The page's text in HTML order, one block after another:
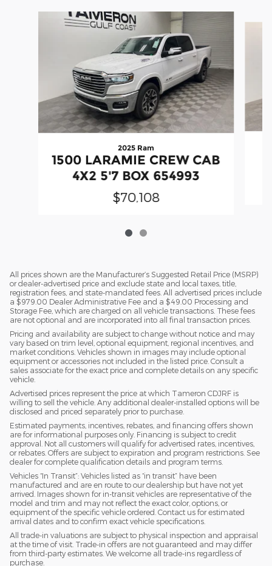
2025 Ram
1500 LARAMIE CREW CAB
4X2 5'7 BOX 654993
$70,108
All prices shown are the Manufacturer’s Suggested Retail Price (MSRP)
or dealer-advertised price and exclude state and local taxes, title,
registration fees, and state-mandated fees. All advertised prices include
a $979.00 Dealer Administrative Fee and a $49.00 Processing and
Storage Fee, which are charged on all vehicle transactions. These fees
are not optional and are incorporated into all final transaction prices.
Pricing and availability are subject to change without notice and may
vary based on trim level, optional equipment, regional incentives, and
market conditions. Vehicles shown in images may include optional
equipment or accessories not included in the listed price. Consult a
sales associate for the exact price and complete details on any specific
vehicle.
Advertised prices represent the price at which Tameron CDJRF is
willing to sell the vehicle. Any additional dealer-installed options will be
disclosed and priced separately prior to purchase.
Estimated payments, incentives, rebates, and financing offers shown
are for informational purposes only. Financing is subject to credit
approval. Not all customers will qualify for advertised rates, incentives,
or rebates. Offers are subject to expiration and program restrictions. See
dealer for complete qualification details and program terms.
Vehicles “In Transit”: Vehicles listed as “in transit” have been
manufactured and are en route to our dealership but have not yet
arrived. Images shown for in-transit vehicles are representative of the
model and trim and may not reflect the exact color, options, or
equipment of the specific vehicle ordered. Contact us for estimated
arrival dates and to confirm exact vehicle specifications.
All trade-in valuations are subject to physical inspection and appraisal
at the time of visit. Trade-in offers are not guaranteed and may differ
from third-party estimates. We welcome all trade-ins regardless of
purchase.